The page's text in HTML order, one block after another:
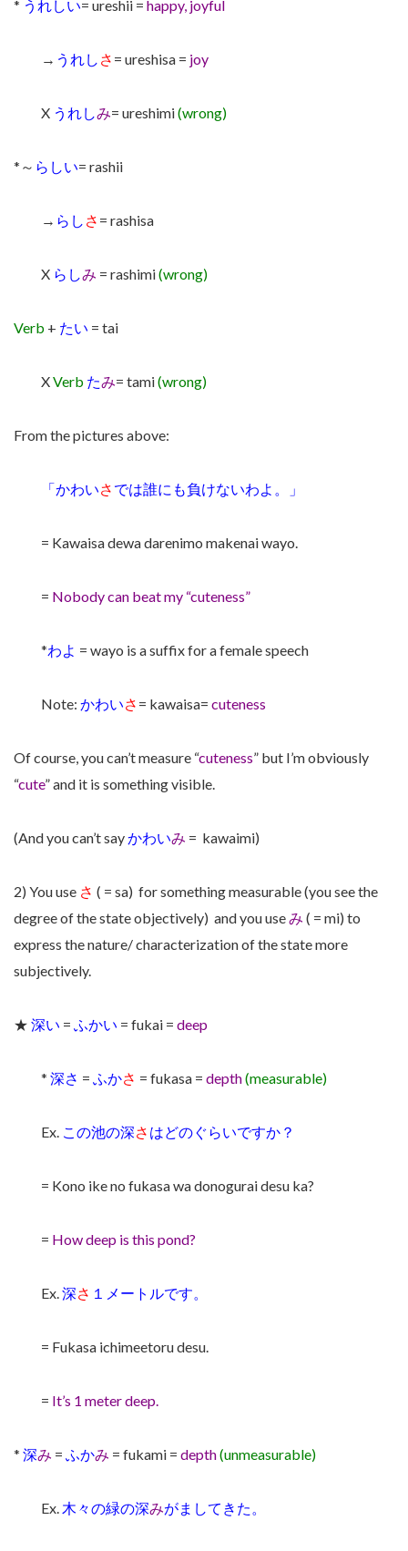
* うれしい= ureshii = happy, joyful
→ うれし さ = ureshisa = joy
X うれし み= ureshimi(wrong)
*～ らしい= rashii
→ らし さ = rashisa
X らし み = rashimi(wrong)
Verb + たい = tai
XVerb たみ= tami(wrong)
From the pictures above:
「かわいさ では誰にも負けないわよ。」
= Kawaisa dewa darenimo makenai wayo.
= Nobody can beat my “cuteness”
*わよ = wayo is a suffix for a female speech
Note: かわいさ = kawaisa= cuteness
Of course, you can’t measure “cuteness” but I’m obviously
“cute” and it is something visible.
(And you can’t sayかわいみ = kawaimi)
2) You use さ ( = sa) for something measurable (you see the
degree of the state objectively) and you use み ( = mi) to
express the nature/ characterization of the state more
subjectively.
★ 深い = ふかい = fukai = deep
* 深さ = ふかさ = fukasa = depth(measurable)
Ex. この池の深さ はどのぐらいですか？
= Kono ike no fukasa wa donogurai desu ka?
= How deep is this pond?
Ex. 深さ １メートルです。
= Fukasa ichimeetoru desu.
= It’s 1 meter deep.
* 深み = ふかみ = fukami = depth(unmeasurable)
Ex. 木々の緑の深みがましてきた。